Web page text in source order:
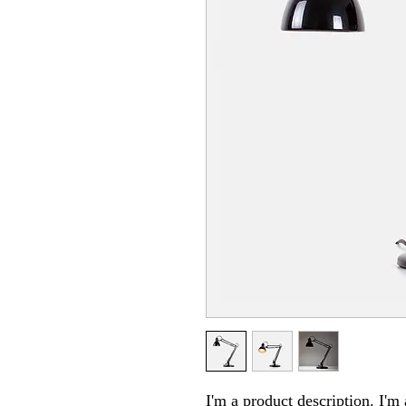
I'm a product description. I'm